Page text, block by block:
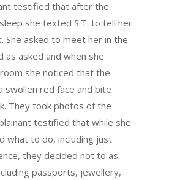
testified that after the
she texted S.T. to tell her
She asked to meet her in the
as asked and when she
she noticed that the
swollen red face and bite
They took photos of the
testified that while she
what to do, including just
they decided not to as
passports, jewellery,